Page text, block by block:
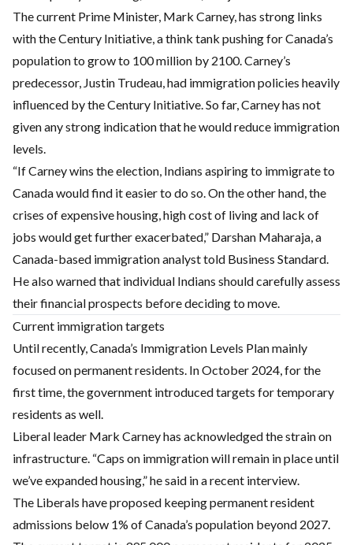
The current Prime Minister, Mark Carney, has strong links
with the Century Initiative, a think tank pushing for Canada’s
population to grow to 100 million by 2100. Carney’s
predecessor, Justin Trudeau, had immigration policies heavily
influenced by the Century Initiative. So far, Carney has not
given any strong indication that he would reduce immigration
levels.
“If Carney wins the election, Indians aspiring to immigrate to
Canada would find it easier to do so. On the other hand, the
crises of expensive housing, high cost of living and lack of
jobs would get further exacerbated,” Darshan Maharaja, a
Canada-based immigration analyst told Business Standard.
He also warned that individual Indians should carefully assess
their financial prospects before deciding to move.
Current immigration targets
Until recently, Canada’s Immigration Levels Plan mainly
focused on permanent residents. In October 2024, for the
first time, the government introduced targets for temporary
residents as well.
Liberal leader Mark Carney has acknowledged the strain on
infrastructure. “Caps on immigration will remain in place until
we’ve expanded housing,” he said in a recent interview.
The Liberals have proposed keeping permanent resident
admissions below 1% of Canada’s population beyond 2027.